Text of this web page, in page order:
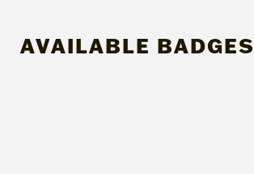
AVAILABLE BADGES